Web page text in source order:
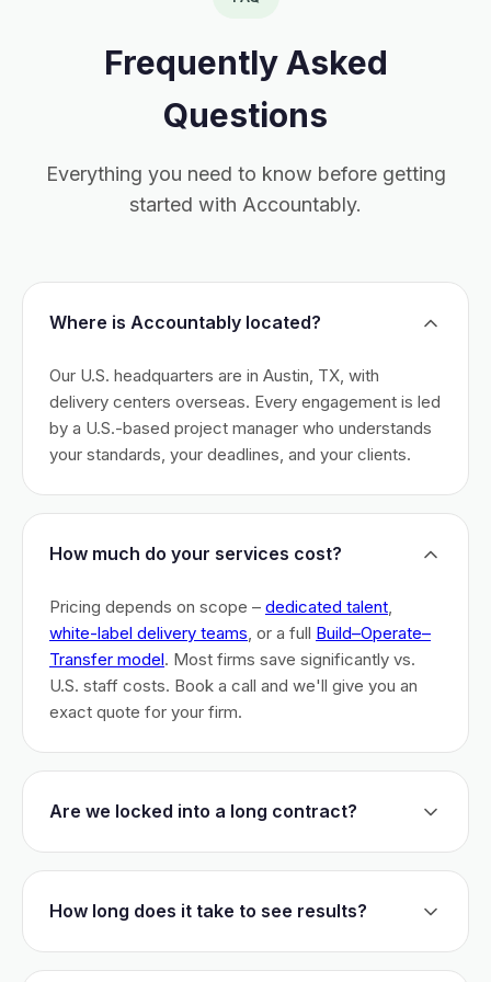
Frequently Asked
Questions
Everything you need to know before getting
started with Accountably.
Where is Accountably located?
Our U.S. headquarters are in Austin, TX, with
delivery centers overseas. Every engagement is led
by a U.S.-based project manager who understands
your standards, your deadlines, and your clients.
How much do your services cost?
Pricing depends on scope – dedicated talent,
white-label delivery teams, or a full Build–Operate–
Transfer model. Most firms save significantly vs.
U.S. staff costs. Book a call and we'll give you an
exact quote for your firm.
Are we locked into a long contract?
initial commitment. We earn your business monthly –
How long does it take to see results?